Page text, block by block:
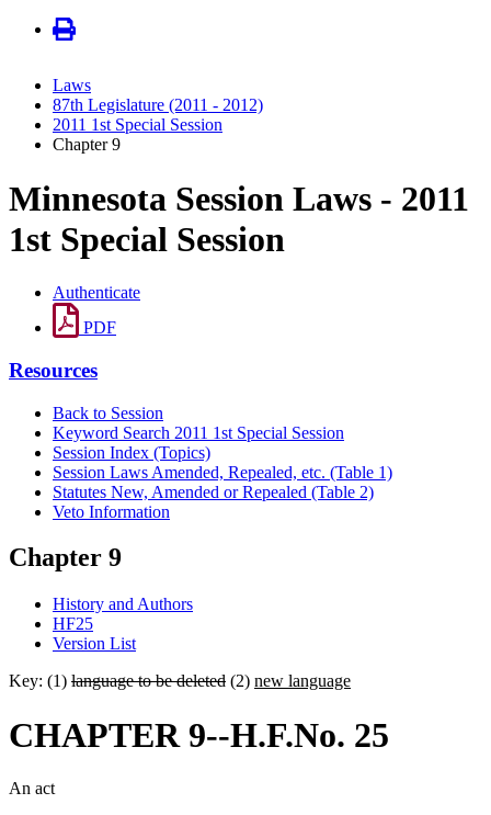
Laws
87th Legislature (2011 - 2012)
2011 1st Special Session
Chapter 9
Minnesota Session Laws - 2011
1st Special Session
Authenticate
PDF
Resources
Back to Session
Keyword Search 2011 1st Special Session
Session Index (Topics)
Session Laws Amended, Repealed, etc. (Table 1)
Statutes New, Amended or Repealed (Table 2)
Veto Information
Chapter 9
History and Authors
HF25
Version List
Key: (1) language to be deleted (2) new language
CHAPTER 9--H.F.No. 25
An act